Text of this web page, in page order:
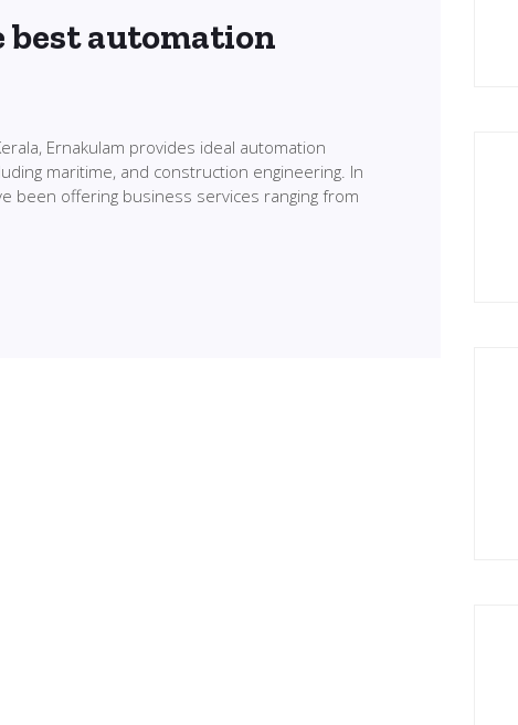
automation
Ernakulam provides ideal automation
maritime, and construction engineering. In
been offering business services ranging from